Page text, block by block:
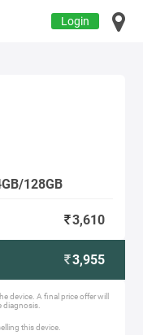
Login
128GB
3,610
3,955
device. A final price offer will
diagnosis.
this device.